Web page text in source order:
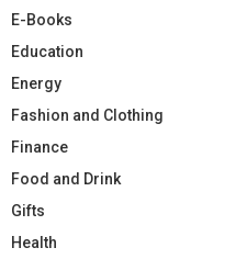
E-Books
Education
Energy
Fashion and Clothing
Finance
Food and Drink
Gifts
Health